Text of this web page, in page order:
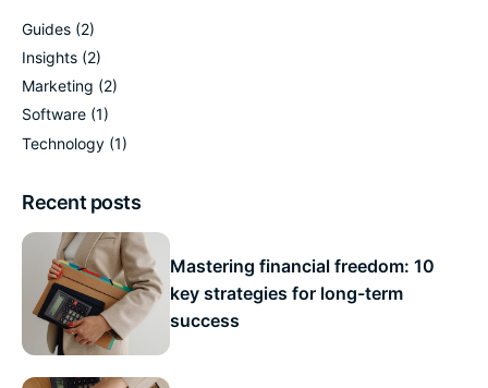
Guides (2)
Insights (2)
Marketing (2)
Software (1)
Technology (1)
Recent posts
Mastering financial freedom: 10
key strategies for long-term
success